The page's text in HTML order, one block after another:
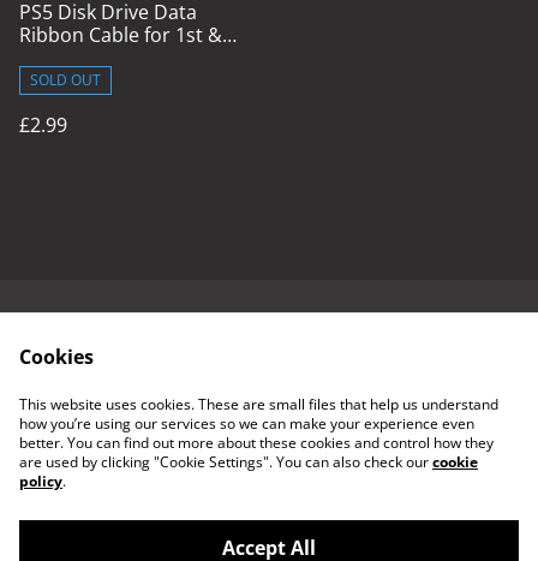
PS5 Disk Drive Data
Ribbon Cable for 1st &
SOLD OUT
£2.99
Returns Policy
Cookies
This website uses cookies. These are small files that help us understand
how you’re using our services so we can make your experience even
better. You can find out more about these cookies and control how they
are used by clicking "Cookie Settings". You can also check ourcookie
policy.
Accept All